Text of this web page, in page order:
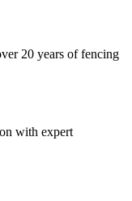
20 years of fencing
with expert